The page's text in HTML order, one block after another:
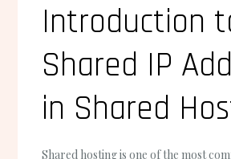
Introduction
Shared IP
in Shared
Shared hosting is one of the most